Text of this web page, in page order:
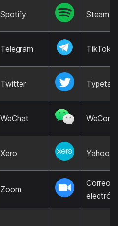
Spotify Steam
Telegram TikTok
Twitter Typetalk
WeChat WeCom
Xero Yahoo
Zoom
Correo